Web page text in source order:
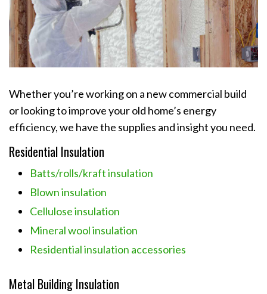
Whether you’re working on a new commercial build
or looking to improve your old home’s energy
efficiency, we have the supplies and insight you need.
Residential Insulation
Batts/rolls/kraft insulation
Blown insulation
Cellulose insulation
Mineral wool insulation
Residential insulation accessories
Metal Building Insulation